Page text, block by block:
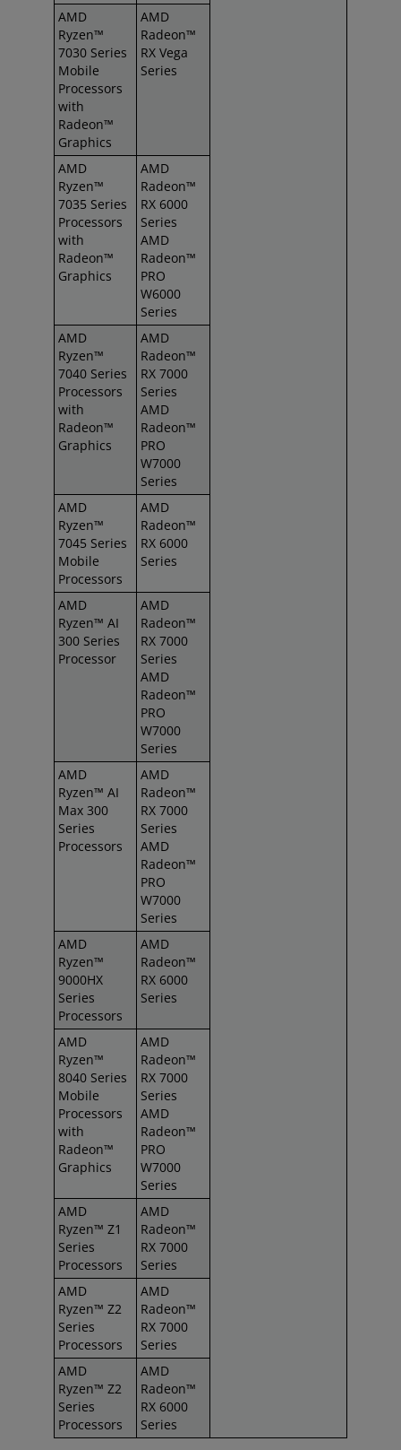
AMD
Ryzen™
7030 Series
Mobile
Processors
with
Radeon™
Graphics
AMD
Radeon™
RX Vega
Series
AMD
Ryzen™
7035 Series
Processors
with
Radeon™
Graphics
AMD
Radeon™
RX 6000
Series
AMD
Radeon™
PRO
W6000
Series
AMD
Ryzen™
7040 Series
Processors
with
Radeon™
Graphics
AMD
Radeon™
RX 7000
Series
AMD
Radeon™
PRO
W7000
Series
AMD
Ryzen™
7045 Series
Mobile
Processors
AMD
Radeon™
RX 6000
Series
AMD
Ryzen™ AI
300 Series
Processor
AMD
Radeon™
RX 7000
Series
AMD
Radeon™
PRO
W7000
Series
AMD
Ryzen™ AI
Max 300
Series
Processors
AMD
Radeon™
RX 7000
Series
AMD
Radeon™
PRO
W7000
Series
AMD
Ryzen™
9000HX
Series
Processors
AMD
Radeon™
RX 6000
Series
AMD
Ryzen™
8040 Series
Mobile
Processors
with
Radeon™
Graphics
AMD
Radeon™
RX 7000
Series
AMD
Radeon™
PRO
W7000
Series
AMD
Ryzen™ Z1
Series
Processors
AMD
Radeon™
RX 7000
Series
AMD
Ryzen™ Z2
Series
Processors
AMD
Radeon™
RX 7000
Series
AMD
Ryzen™ Z2
Series
Processors
AMD
Radeon™
RX 6000
Series